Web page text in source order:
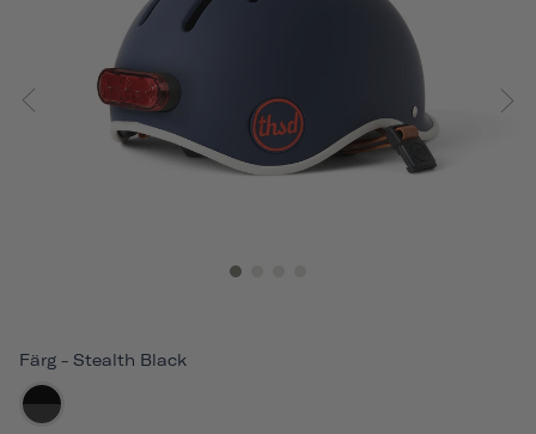
Färg - Stealth Black